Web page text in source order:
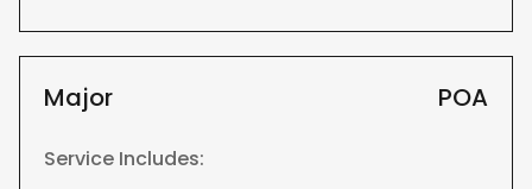
Major POA
Service Includes: